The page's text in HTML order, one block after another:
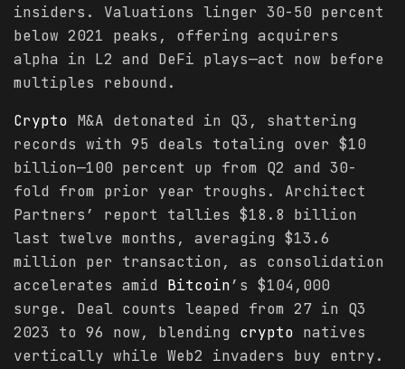
insiders. Valuations linger 30-50 percent
below 2021 peaks, offering acquirers
alpha in L2 and DeFi plays—act now before
multiples rebound.
Crypto M&A detonated in Q3, shattering
records with 95 deals totaling over $10
billion—100 percent up from Q2 and 30-
fold from prior year troughs. Architect
Partners’ report tallies $18.8 billion
last twelve months, averaging $13.6
million per transaction, as consolidation
accelerates amid Bitcoin’s $104,000
surge. Deal counts leaped from 27 in Q3
2023 to 96 now, blending crypto natives
vertically while Web2 invaders buy entry.